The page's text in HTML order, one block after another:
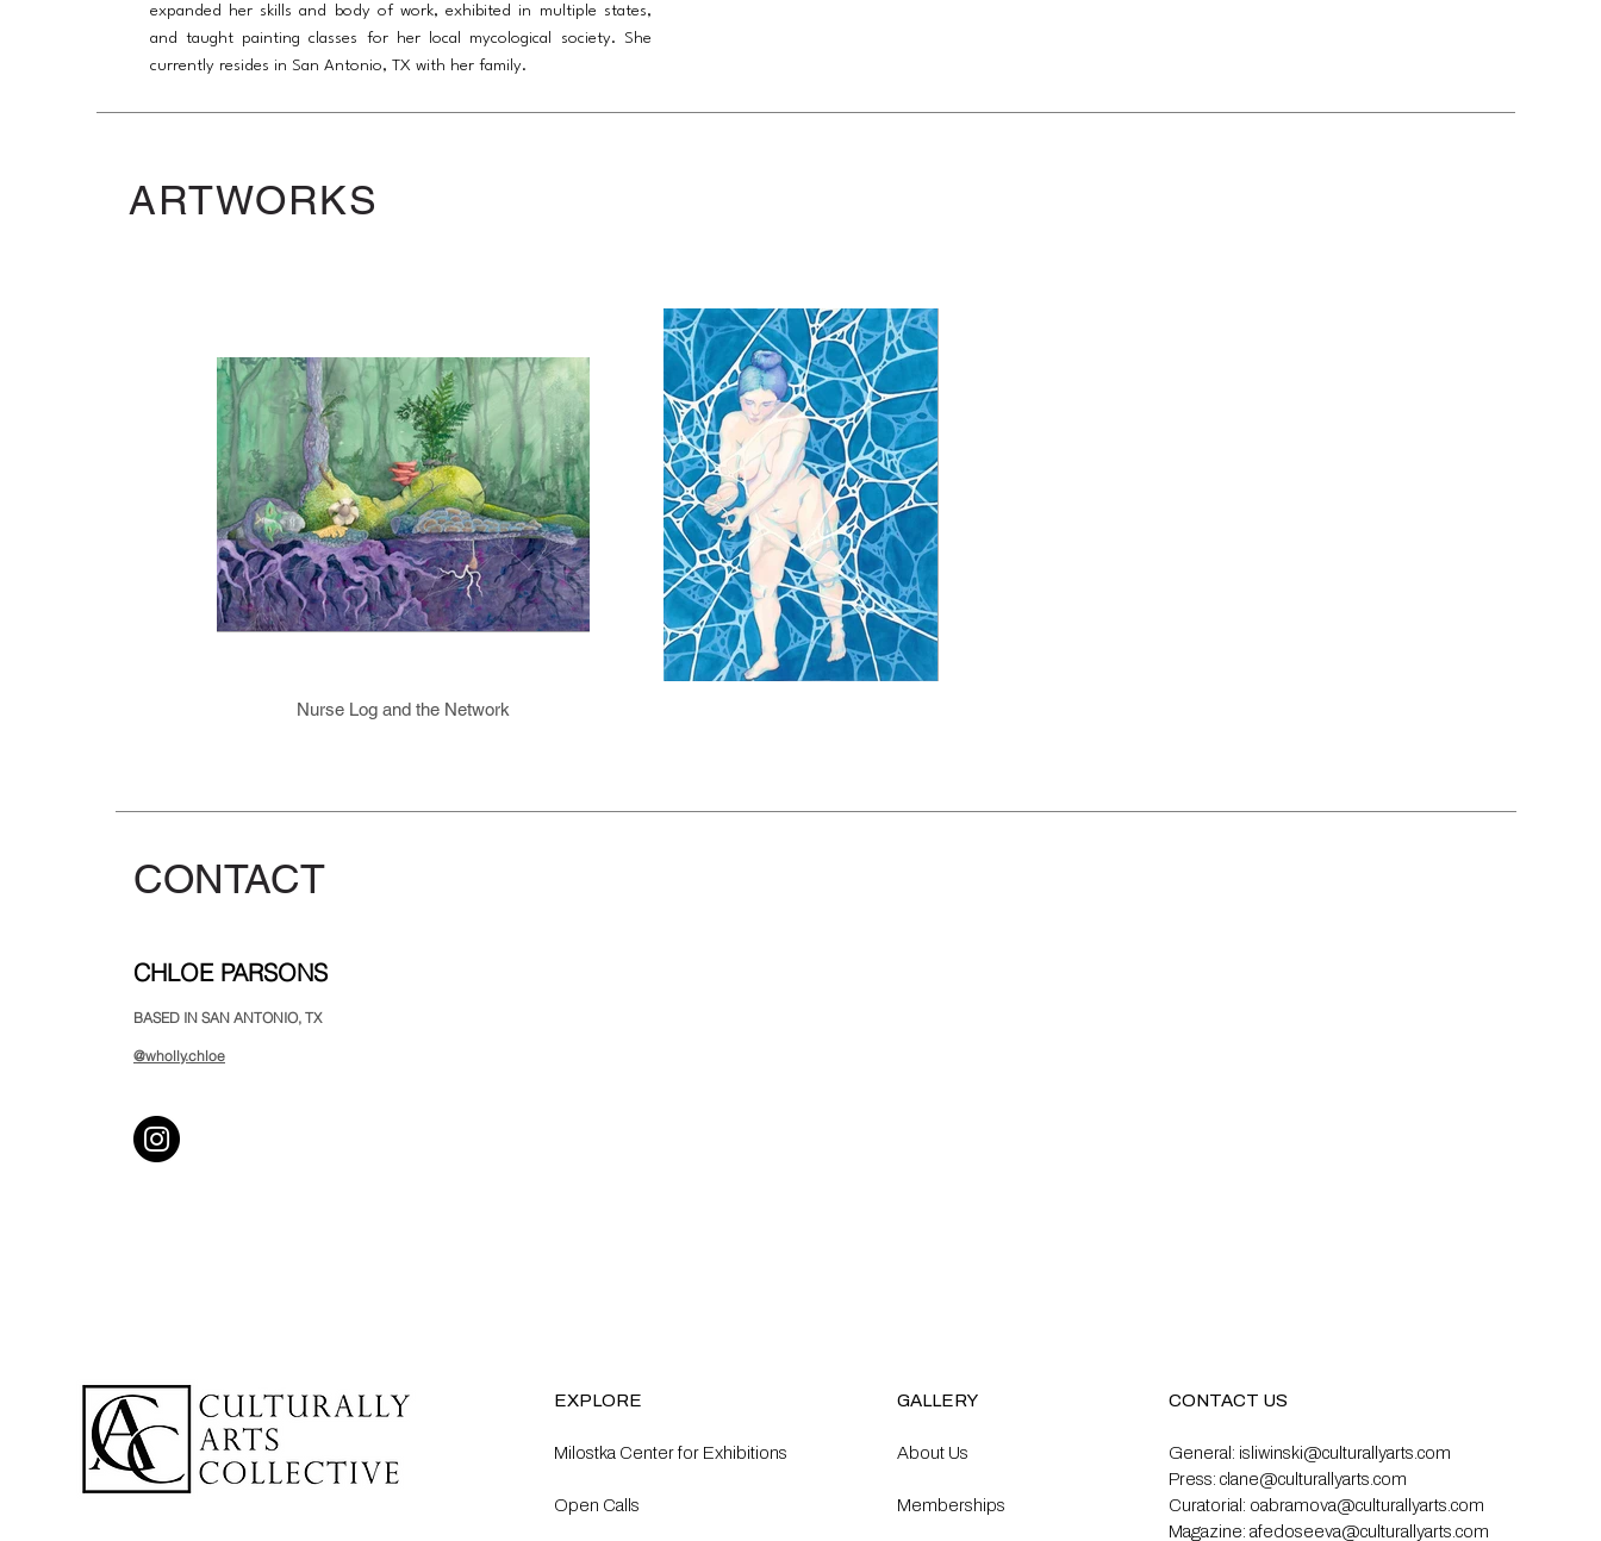
expanded her skills and body of work, exhibited in multiple states,
and taught painting classes for her local mycological society. She
currently resides in San Antonio, TX with her family.
ARTWORKS
Nurse Log and the Network
CONTACT
CHLOE PARSONS
BASED IN SAN ANTONIO, TX
@wholly.chloe
EXPLORE
Milostka Center for Exhibitions
Open Calls​
GALLERY
About Us
Memberships
CONTACT US
General: isliwinski@culturallyarts.com
Press: clane@culturallyarts.com
Curatorial: oabramova@culturallyarts.com
Magazine: afedoseeva@culturallyarts.com